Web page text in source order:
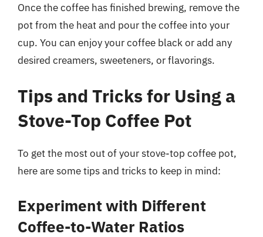
Once the coffee has finished brewing, remove the
pot from the heat and pour the coffee into your
cup. You can enjoy your coffee black or add any
desired creamers, sweeteners, or flavorings.
Tips and Tricks for Using a
Stove-Top Coffee Pot
To get the most out of your stove-top coffee pot,
here are some tips and tricks to keep in mind:
Experiment with Different
Coffee-to-Water Ratios